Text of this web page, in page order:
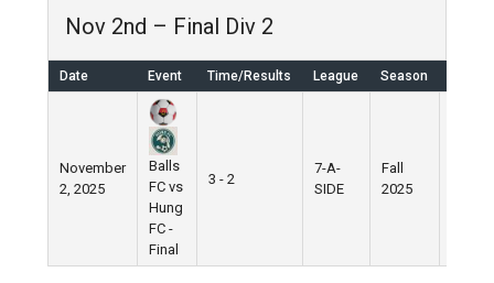
Nov 2nd – Final Div 2
Date Event Time/Results League Season
November
2, 2025
Balls
FC vs
Hung
FC -
Final
3 - 2
7-A-
SIDE
Fall
2025